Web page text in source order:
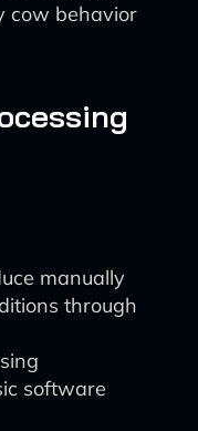
cow behavior
manually
through
software